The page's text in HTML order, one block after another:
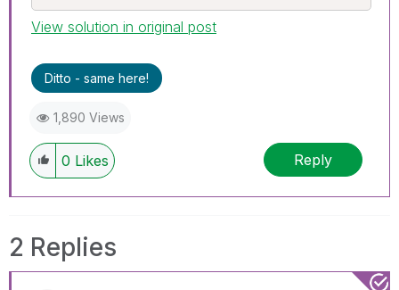
View solution in original post
Ditto - same here!
1,890 Views
0 Likes Reply
2 Replies